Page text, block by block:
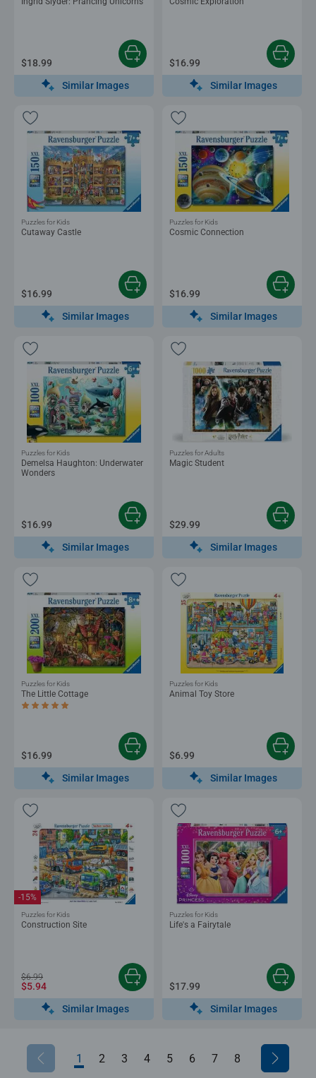
$18.99
Similar Images
$16.99
Similar Images
Cutaway Castle
Puzzles for Kids
$16.99
Similar Images
Cosmic Connection
Puzzles for Kids
$16.99
Similar Images
Demelsa Haughton: Underwater
Wonders
Puzzles for Kids
$16.99
Similar Images
Magic Student
Puzzles for Adults
$29.99
Similar Images
The Little Cottage
Average rating 5.0 out of 5 stars.
Puzzles for Kids
$16.99
Similar Images
Animal Toy Store
Puzzles for Kids
$6.99
Similar Images
Construction Site
-15%
Puzzles for Kids
$6.99
$5.94
Similar Images
Life's a Fairytale
Puzzles for Kids
$17.99
Similar Images
1 2 3 4 5 6 7 8